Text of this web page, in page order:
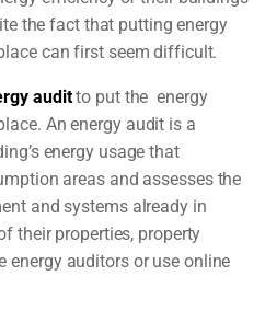
the fact that putting energy
can first seem difficult.
audit to put the energy
An energy audit is a
energy usage that
areas and assesses the
and systems already in
their properties, property
energy auditors or use online